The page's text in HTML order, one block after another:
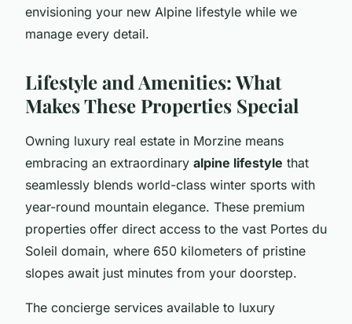
envisioning your new Alpine lifestyle while we
manage every detail.
Lifestyle and Amenities: What
Makes These Properties Special
Owning luxury real estate in Morzine means
embracing an extraordinary alpine lifestyle that
seamlessly blends world-class winter sports with
year-round mountain elegance. These premium
properties offer direct access to the vast Portes du
Soleil domain, where 650 kilometers of pristine
slopes await just minutes from your doorstep.
The concierge services available to luxury